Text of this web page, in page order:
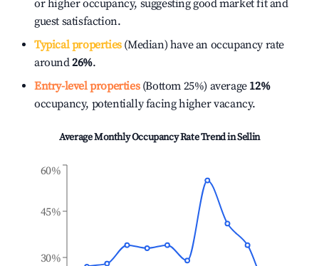
or higher occupancy, suggesting good market fit and
guest satisfaction.
Typical properties(Median) have an occupancy rate
around26%.
Entry-level properties(Bottom 25%) average 12%
occupancy, potentially facing higher vacancy.
Average Monthly Occupancy Rate Trend inSellin
30%
45%
60%